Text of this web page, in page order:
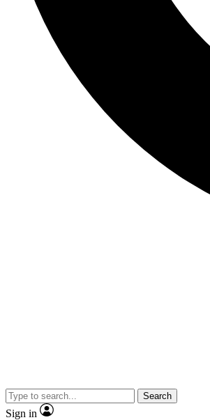
Search
Sign in